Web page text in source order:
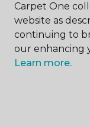
Message *
Carpet One
website as
continuing to
our enhancing
Learn more.